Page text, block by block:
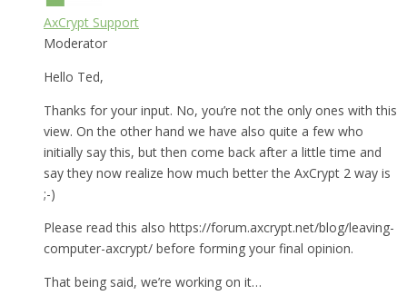
AxCrypt Support
Moderator
Hello Ted,
Thanks for your input. No, you’re not the only ones with this
view. On the other hand we have also quite a few who
initially say this, but then come back after a little time and
say they now realize how much better the AxCrypt 2 way is
;-)
Please read this also https://forum.axcrypt.net/blog/leaving-
computer-axcrypt/ before forming your final opinion.
That being said, we’re working on it…